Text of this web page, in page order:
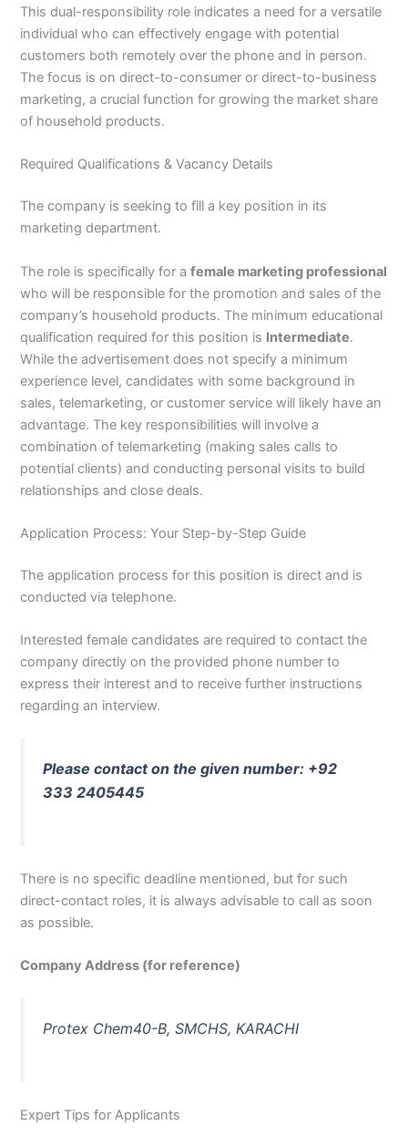
This dual-responsibility role indicates a need for a versatile
individual who can effectively engage with potential
customers both remotely over the phone and in person.
The focus is on direct-to-consumer or direct-to-business
marketing, a crucial function for growing the market share
of household products.
Required Qualifications & Vacancy Details
The company is seeking to fill a key position in its
marketing department.
The role is specifically for afemale marketing professional
who will be responsible for the promotion and sales of the
company’s household products. The minimum educational
qualification required for this position is Intermediate.
While the advertisement does not specify a minimum
experience level, candidates with some background in
sales, telemarketing, or customer service will likely have an
advantage. The key responsibilities will involve a
combination of telemarketing (making sales calls to
potential clients) and conducting personal visits to build
relationships and close deals.
Application Process: Your Step-by-Step Guide
The application process for this position is direct and is
conducted via telephone.
Interested female candidates are required to contact the
company directly on the provided phone number to
express their interest and to receive further instructions
regarding an interview.
Please contact on the given number: +92
333 2405445
There is no specific deadline mentioned, but for such
direct-contact roles, it is always advisable to call as soon
as possible.
Company Address (for reference)
Protex Chem40-B, SMCHS, KARACHI
Expert Tips for Applicants